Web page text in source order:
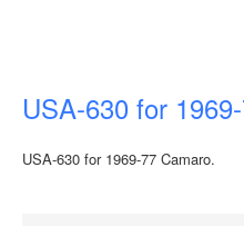
USA-630 for
USA-630 for 1969-77 Camaro.